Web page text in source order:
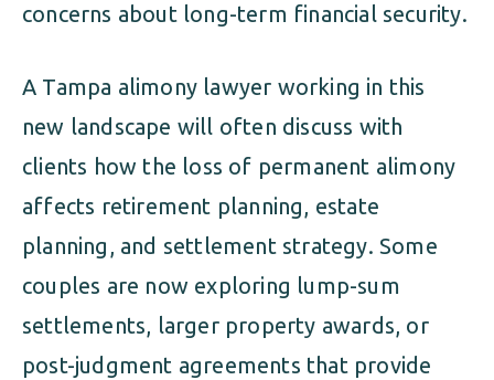
concerns about long-term financial security.
A Tampa alimony lawyer working in this
new landscape will often discuss with
clients how the loss of permanent alimony
affects retirement planning, estate
planning, and settlement strategy. Some
couples are now exploring lump-sum
settlements, larger property awards, or
post-judgment agreements that provide